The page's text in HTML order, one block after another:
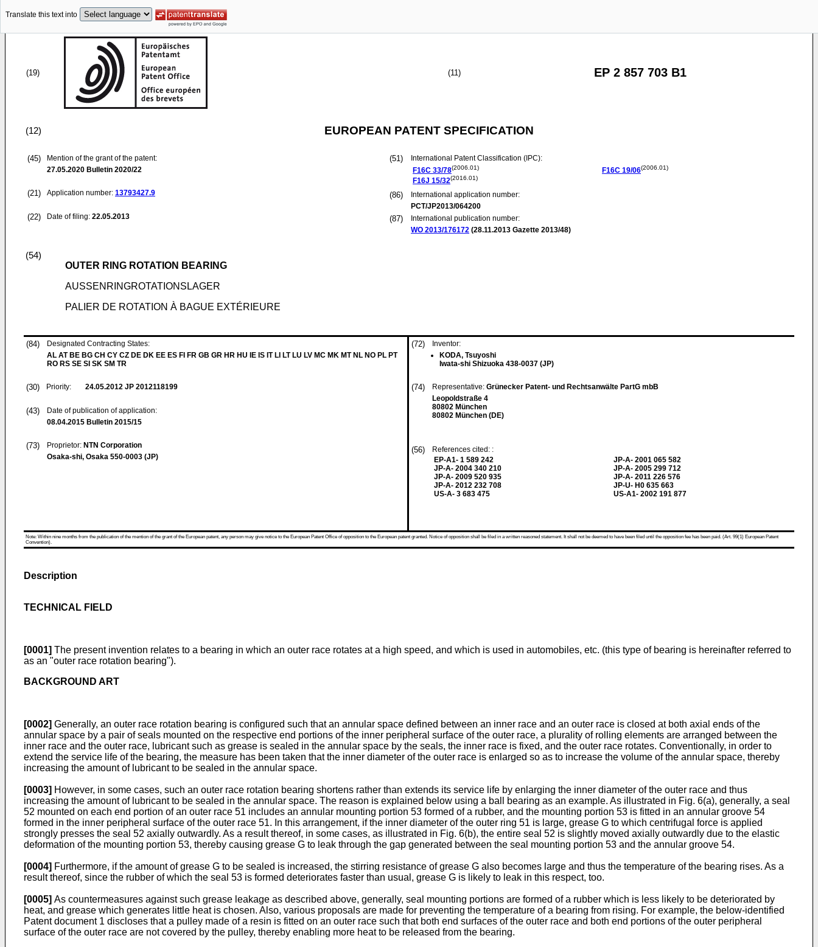
Translate this text into
(19) (11) EP 2 857 703 B1
(12) EUROPEAN PATENT SPECIFICATION
(45)
Mention of the grant of the patent:
27.05.2020 Bulletin 2020/22
(21) Application number: 13793427.9
(22) Date of filing: 22.05.2013
(51)
International Patent Classification (IPC):
F16C 33/78(2006.01)
F16J 15/32(2016.01)
F16C 19/06(2006.01)
(86)
International application number:
PCT/JP2013/064200
(87)
International publication number:
WO 2013/176172 (28.11.2013 Gazette 2013/48)
(54)
OUTER RING ROTATION BEARING
AUSSENRINGROTATIONSLAGER
PALIER DE ROTATION À BAGUE EXTÉRIEURE
(84)
Designated Contracting States:
AL AT BE BG CH CY CZ DE DK EE ES FI FR GB GR HR HU IE IS IT LI LT LU LV MC MK MT NL NO PL PT
RO RS SE SI SK SM TR
(30) Priority: 24.05.2012 JP 2012118199
(43)
Date of publication of application:
08.04.2015 Bulletin 2015/15
(73) Proprietor: NTN Corporation
Osaka-shi, Osaka 550-0003 (JP)
(72)
Inventor:
KODA, Tsuyoshi
Iwata-shi Shizuoka 438-0037 (JP)
(74) Representative: Grünecker Patent- und Rechtsanwälte PartG mbB
Leopoldstraße 4
80802 München
80802 München (DE)
(56)
References cited: :
EP-A1- 1 589 242
JP-A- 2004 340 210
JP-A- 2009 520 935
JP-A- 2012 232 708
US-A- 3 683 475
JP-A- 2001 065 582
JP-A- 2005 299 712
JP-A- 2011 226 576
JP-U- H0 635 663
US-A1- 2002 191 877
Note: Within nine months from the publication of the mention of the grant of the European patent, any person may give notice to the European Patent Office of opposition to the European patent granted. Notice of opposition shall be filed in a written reasoned statement. It shall not be deemed to have been filed until the opposition fee has been paid. (Art. 99(1) European Patent
Convention).
Description
TECHNICAL FIELD
[0001] The present invention relates to a bearing in which an outer race rotates at a high speed, and which is used in automobiles, etc. (this type of bearing is hereinafter referred to
as an "outer race rotation bearing").
BACKGROUND ART
[0002] Generally, an outer race rotation bearing is configured such that an annular space defined between an inner race and an outer race is closed at both axial ends of the
annular space by a pair of seals mounted on the respective end portions of the inner peripheral surface of the outer race, a plurality of rolling elements are arranged between the
inner race and the outer race, lubricant such as grease is sealed in the annular space by the seals, the inner race is fixed, and the outer race rotates. Conventionally, in order to
extend the service life of the bearing, the measure has been taken that the inner diameter of the outer race is enlarged so as to increase the volume of the annular space, thereby
increasing the amount of lubricant to be sealed in the annular space.
[0003] However, in some cases, such an outer race rotation bearing shortens rather than extends its service life by enlarging the inner diameter of the outer race and thus
increasing the amount of lubricant to be sealed in the annular space. The reason is explained below using a ball bearing as an example. As illustrated in Fig. 6(a), generally, a seal
52 mounted on each end portion of an outer race 51 includes an annular mounting portion 53 formed of a rubber, and the mounting portion 53 is fitted in an annular groove 54
formed in the inner peripheral surface of the outer race 51. In this arrangement, if the inner diameter of the outer ring 51 is large, grease G to which centrifugal force is applied
strongly presses the seal 52 axially outwardly. As a result thereof, in some cases, as illustrated in Fig. 6(b), the entire seal 52 is slightly moved axially outwardly due to the elastic
deformation of the mounting portion 53, thereby causing grease G to leak through the gap generated between the seal mounting portion 53 and the annular groove 54.
[0004] Furthermore, if the amount of grease G to be sealed is increased, the stirring resistance of grease G also becomes large and thus the temperature of the bearing rises. As a
result thereof, since the rubber of which the seal 53 is formed deteriorates faster than usual, grease G is likely to leak in this respect, too.
[0005] As countermeasures against such grease leakage as described above, generally, seal mounting portions are formed of a rubber which is less likely to be deteriorated by
heat, and grease which generates little heat is chosen. Also, various proposals are made for preventing the temperature of a bearing from rising. For example, the below-identified
Patent document 1 discloses that a pulley made of a resin is fitted on an outer race such that both end surfaces of the outer race and both end portions of the outer peripheral
surface of the outer race are not covered by the pulley, thereby enabling more heat to be released from the bearing.